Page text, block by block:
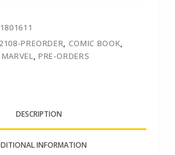
PREORDER, COMIC BOOK,
MARVEL, PRE-ORDERS
DESCRIPTION
INFORMATION